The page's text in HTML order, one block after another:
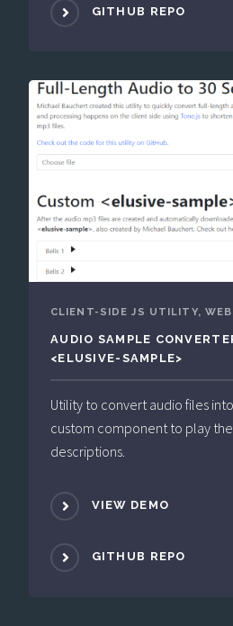
GITHUB REPO
CLIENT-SIDE JS UTILITY,
AUDIO SAMPLE
<ELUSIVE-SAMPLE>
Utility to convert audio files
custom component to play
descriptions.
VIEW DEMO
GITHUB REPO